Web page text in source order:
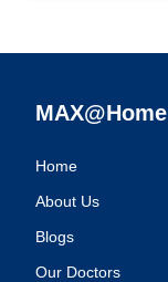
MAX@Home
Home
About Us
Blogs
Our Doctors